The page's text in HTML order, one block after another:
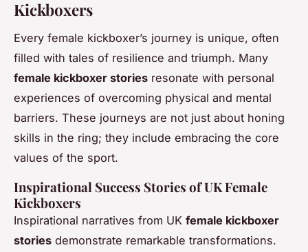
Kickboxers
Every female kickboxer’s journey is unique, often
filled with tales of resilience and triumph. Many
female kickboxer stories resonate with personal
experiences of overcoming physical and mental
barriers. These journeys are not just about honing
skills in the ring; they include embracing the core
values of the sport.
Inspirational Success Stories of UK Female
Kickboxers
Inspirational narratives from UK female kickboxer
stories demonstrate remarkable transformations.